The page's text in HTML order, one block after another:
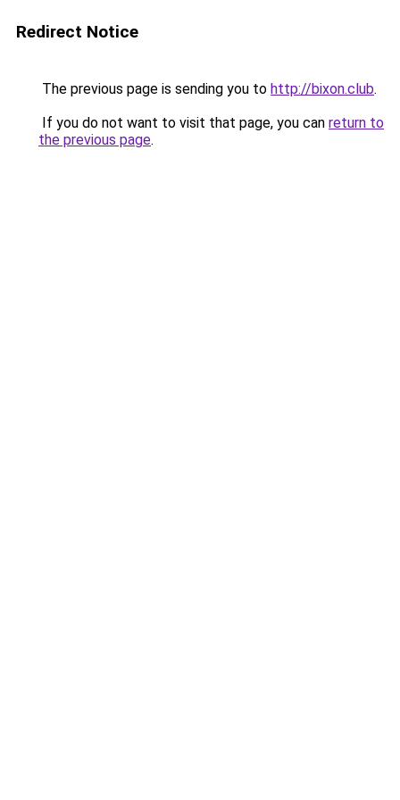
Redirect Notice
The previous page is sending you to http://bixon.club.
If you do not want to visit that page, you can return to
the previous page.